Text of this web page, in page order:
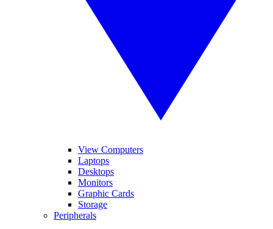
View Computers
Laptops
Desktops
Monitors
Graphic Cards
Storage
Peripherals